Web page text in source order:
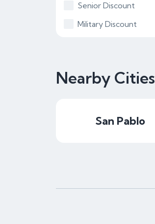
Senior Discount
Military Discount
Nearby Cities
San Pablo